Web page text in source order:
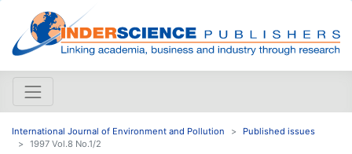
International Journal of Environment and Pollution
Published issues
1997 Vol.8 No.1/2